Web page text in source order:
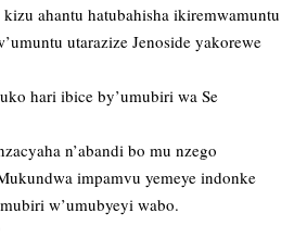
ahantu hatubahisha ikiremwamuntu
utarazize Jenoside yakorewe
hari ibice by’umubiri wa Se
n’abandi bo mu nzego
impamvu yemeye indonke
w’umubyeyi wabo.